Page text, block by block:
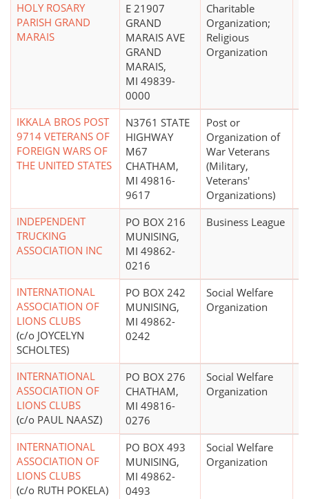
HOLY ROSARY
PARISH GRAND
MARAIS
E 21907
GRAND
MARAIS AVE
GRAND
MARAIS,
MI 49839-
0000
Charitable
Organization;
Religious
Organization
IKKALA BROS POST
9714 VETERANS OF
FOREIGN WARS OF
THE UNITED STATES
N3761 STATE
HIGHWAY
M67
CHATHAM,
MI 49816-
9617
Post or
Organization of
War Veterans
(Military,
Veterans'
Organizations)
INDEPENDENT
TRUCKING
ASSOCIATION INC
PO BOX 216
MUNISING,
MI 49862-
0216
Business League
INTERNATIONAL
ASSOCIATION OF
LIONS CLUBS
(c/o JOYCELYN
SCHOLTES)
PO BOX 242
MUNISING,
MI 49862-
0242
Social Welfare
Organization
INTERNATIONAL
ASSOCIATION OF
LIONS CLUBS
(c/o PAUL NAASZ)
PO BOX 276
CHATHAM,
MI 49816-
0276
Social Welfare
Organization
INTERNATIONAL
ASSOCIATION OF
LIONS CLUBS
(c/o RUTH POKELA)
PO BOX 493
MUNISING,
MI 49862-
0493
Social Welfare
Organization